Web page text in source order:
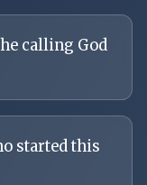
calling God
started this